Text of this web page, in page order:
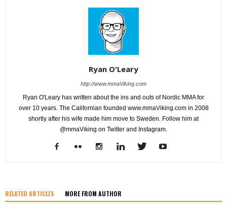
Ryan O'Leary
http://www.mmaViking.com
Ryan O'Leary has written about the ins and outs of Nordic MMA for
over 10 years. The Californian founded www.mmaViking.com in 2008
shortly after his wife made him move to Sweden. Follow him at
@mmaViking on Twitter and Instagram.
RELATED ARTICLES MORE FROM AUTHOR